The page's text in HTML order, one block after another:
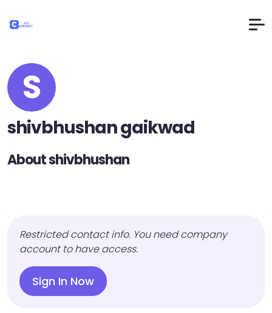
S
shivbhushan gaikwad
About shivbhushan
Restricted contact info. You need company
account to have access.
Sign In Now